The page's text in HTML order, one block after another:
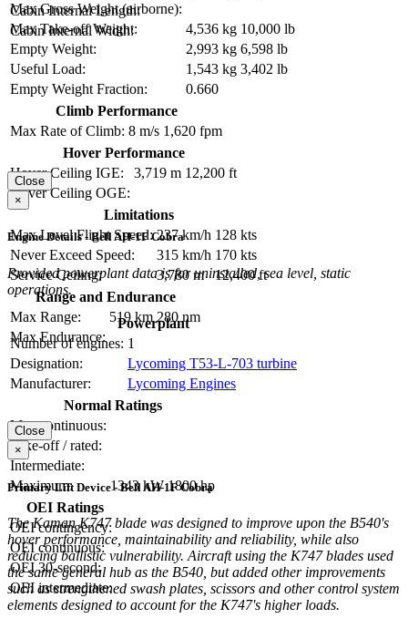
Cabin Internal Length:
Cabin Internal Width:
Max Gross Weight (airborne):
Max Take-off Weight:
4,536 kg 10,000 lb
Empty Weight:
2,993 kg 6,598 lb
Useful Load:
1,543 kg 3,402 lb
Empty Weight Fraction:
0.660
Climb Performance
Max Rate of Climb: 8 m/s 1,620 fpm
Hover Performance
Hover Ceiling IGE:
3,719 m 12,200 ft
Hover Ceiling OGE:
Limitations
Max Level Flight Speed: 237 km/h 128 kts
Never Exceed Speed:
315 km/h 170 kts
Service Ceiling:
3,780 m
12,400 ft
Range and Endurance
Max Range:
519 km 280 nm
Max Endurance:
Close
×
Engine Details - Bell AH-1F Cobra
Provided powerplant data is for uninstalled, sea level, static
operations.
Powerplant
Number of engines: 1
Designation:
Lycoming T53-L-703 turbine
Manufacturer:
Lycoming Engines
Normal Ratings
Max continuous:
Take-off / rated:
Intermediate:
Maximum:
1343 kW 1800 hp
OEI Ratings
OEI contingency:
OEI continuous:
OEI 30-second:
OEI intermediate:
Close
×
Primary Lift Device - Bell AH-1F Cobra
The Kaman K747 blade was designed to improve upon the B540's
hover performance, maintainability and reliability, while also
reducing ballistic vulnerability. Aircraft using the K747 blades used
the same general hub as the B540, but added other improvements
such as strengthened swash plates, scissors and other control system
elements designed to account for the K747's higher loads.